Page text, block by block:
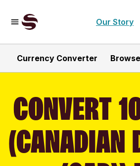
Our Story
Currency Converter
CONVERT
(CANADIAN